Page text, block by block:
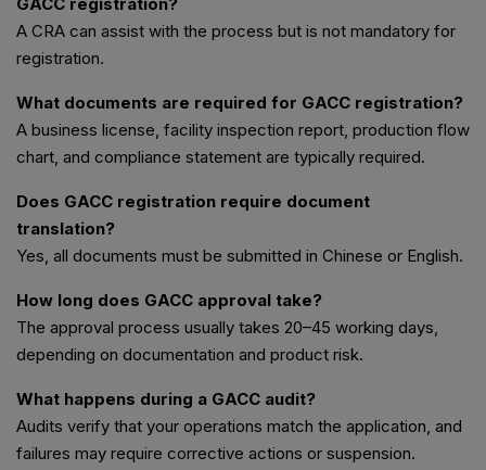
A CRA can assist with the process but is not mandatory for
registration.
What documents are required for GACC registration?
A business license, facility inspection report, production flow
chart, and compliance statement are typically required.
Does GACC registration require document
translation?
Yes, all documents must be submitted in Chinese or English.
How long does GACC approval take?
The approval process usually takes 20–45 working days,
depending on documentation and product risk.
What happens during a GACC audit?
Audits verify that your operations match the application, and
failures may require corrective actions or suspension.